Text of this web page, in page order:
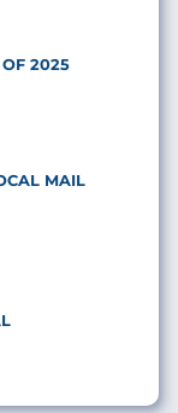
OF 2025
MAIL